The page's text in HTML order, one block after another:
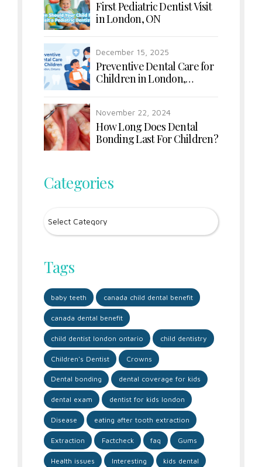
First Pediatric Dentist Visit
in London, ON
December 15, 2025
Preventive Dental Care for
Children in London,
November 22, 2024
How Long Does Dental
Bonding Last For Children?
Categories
Tags
baby teeth canada child dental benefit
canada dental benefit
child dentist london ontario child dentistry
Children's Dentist Crowns
Dental bonding dental coverage for kids
dental exam dentist for kids london
Disease eating after tooth extraction
Extraction Factcheck faq Gums
Health issues Interesting kids dental